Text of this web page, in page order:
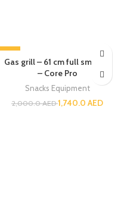
-13%
Gas grill – 61 cm full smooth
– Core Pro
Snacks Equipment
2,000.0AED1,740.0 AED